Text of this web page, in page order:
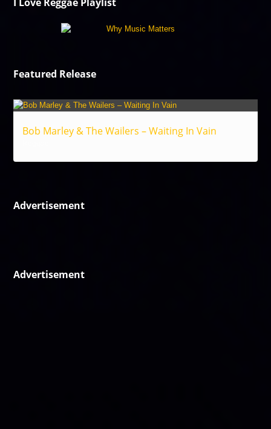
Featured Release
Bob Marley & The Wailers – Waiting In Vain
Advertisement
Advertisement